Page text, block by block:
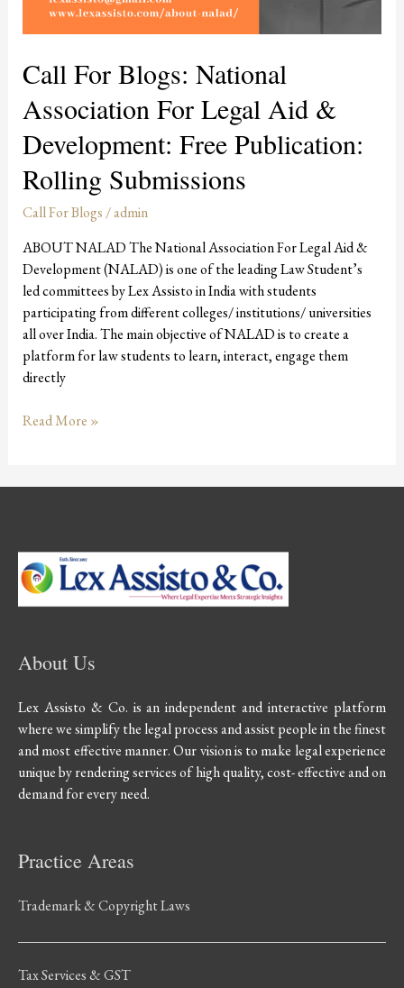
Call For Blogs: National
Association For Legal Aid &
Development: Free Publication:
Rolling Submissions
Call For Blogs /admin
ABOUT NALAD The National Association For Legal Aid &
Development (NALAD) is one of the leading Law Student’s
led committees by Lex Assisto in India with students
participating from different colleges/ institutions/ universities
all over India. The main objective of NALAD is to create a
platform for law students to learn, interact, engage them
directly
Read More »
About Us
Lex Assisto & Co. is an independent and interactive platform
where we simplify the legal process and assist people in the finest
and most effective manner. Our vision is to make legal experience
unique by rendering services of high quality, cost- effective and on
demand for every need.
Practice Areas
Trademark & Copyright Laws
Tax Services & GST